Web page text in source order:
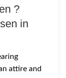
?
in
attire and